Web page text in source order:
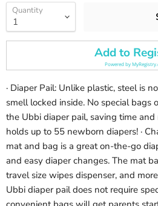
Quantity
Add to
Powered by
· Diaper Pail: Unlike plastic, steel is
smell locked inside. No special bags
the Ubbi diaper pail, saving time
holds up to 55 newborn diapers! ·
mat and bag is a great on-the-go
and easy diaper changes. The mat
travel size wipes dispenser, and
Ubbi diaper pail does not require